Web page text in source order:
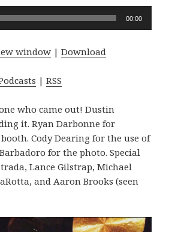
00:00
window |Download
|RSS
who came out! Dustin
it. Ryan Darbonne for
Cody Dearing for the use of
for the photo. Special
Lance Gilstrap, Michael
and Aaron Brooks (seen